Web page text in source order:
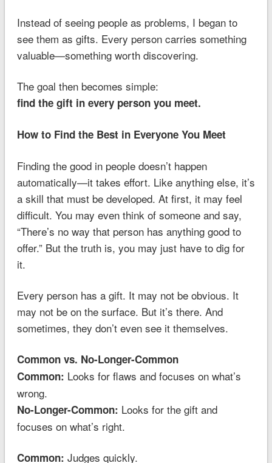
Instead of seeing people as problems, I began to
see them as gifts. Every person carries something
valuable—something worth discovering.
The goal then becomes simple:
find the gift in every person you meet.
How to Find the Best in Everyone You Meet
Finding the good in people doesn’t happen
automatically—it takes effort. Like anything else, it’s
a skill that must be developed. At first, it may feel
difficult. You may even think of someone and say,
“There’s no way that person has anything good to
offer.” But the truth is, you may just have to dig for
it.
Every person has a gift. It may not be obvious. It
may not be on the surface. But it’s there. And
sometimes, they don’t even see it themselves.
Common vs. No-Longer-Common
Common: Looks for flaws and focuses on what’s
wrong.
No-Longer-Common: Looks for the gift and
focuses on what’s right.
Common: Judges quickly.